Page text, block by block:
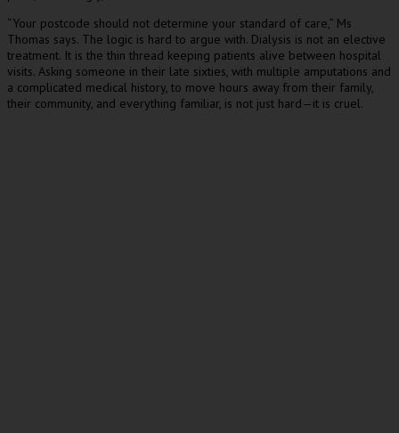
“Your postcode should not determine your standard of care,” Ms
Thomas says. The logic is hard to argue with. Dialysis is not an elective
treatment. It is the thin thread keeping patients alive between hospital
visits. Asking someone in their late sixties, with multiple amputations and
a complicated medical history, to move hours away from their family,
their community, and everything familiar, is not just hard—it is cruel.